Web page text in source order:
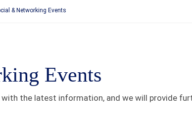
& Networking Events
Events
the latest information, and we will provide